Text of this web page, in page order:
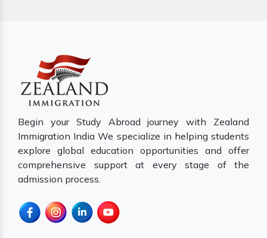
Begin your Study Abroad journey with Zealand
Immigration India We specialize in helping students
explore global education opportunities and offer
comprehensive support at every stage of the
admission process.